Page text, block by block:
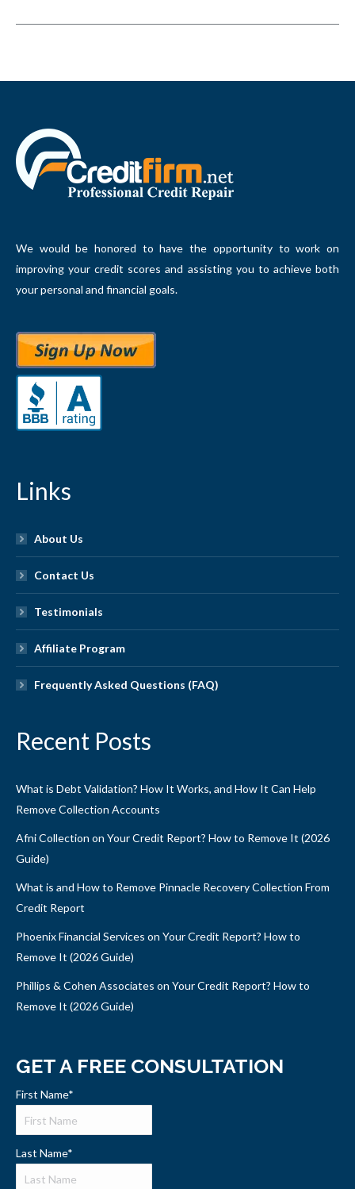
We would be honored to have the opportunity to work on
improving your credit scores and assisting you to achieve both
your personal and financial goals.
Links
About Us
Contact Us
Testimonials
Affiliate Program
Frequently Asked Questions (FAQ)
Recent Posts
What is Debt Validation? How It Works, and How It Can Help
Remove Collection Accounts
Afni Collection on Your Credit Report? How to Remove It (2026
Guide)
What is and How to Remove Pinnacle Recovery Collection From
Credit Report
Phoenix Financial Services on Your Credit Report? How to
Remove It (2026 Guide)
Phillips & Cohen Associates on Your Credit Report? How to
Remove It (2026 Guide)
GET A FREE CONSULTATION
First Name*
Last Name*